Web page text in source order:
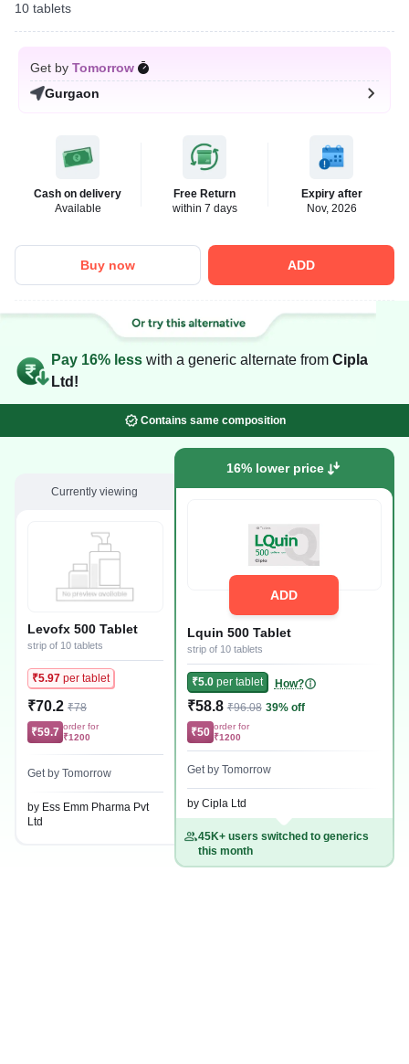
10 tablets
Get by Tomorrow
Gurgaon
Cash on delivery
Available
Free Return
within 7 days
Expiry after
Nov, 2026
Buy now ADD
Pay 16% less with a generic alternate from Cipla
Ltd!
Contains same composition
Currently viewing
Levofx 500 Tablet
strip of 10 tablets
₹5.97 per tablet
₹70.2 ₹78
₹59.7 order for
₹1200
Get by Tomorrow
by Ess Emm Pharma Pvt
Ltd
16% lower price
ADD
Lquin 500 Tablet
strip of 10 tablets
₹5.0per tablet How?
₹58.8 ₹96.08 39% off
₹50 order for
₹1200
Get by Tomorrow
by Cipla Ltd
45K+ users switched to generics
this month